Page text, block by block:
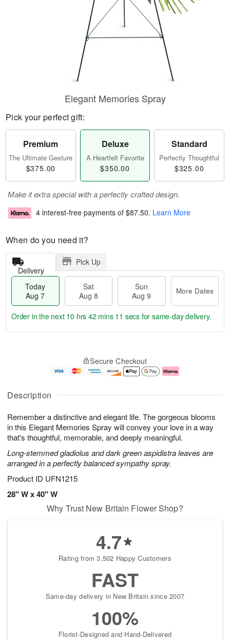
Description
Remember a distinctive and elegant life. The gorgeous blooms
in this Elegant Memories Spray will convey your love in a way
that's thoughtful, memorable, and deeply meaningful.
Long-stemmed gladiolus and dark green aspidistra leaves are
arranged in a perfectly balanced sympathy spray.
Product ID UFN1215
28" W x 40" W
Elegant Memories Spray
Pick your perfect gift:
Premium
The Ultimate Gesture
$375.00
Deluxe
A Heartfelt Favorite
$350.00
Standard
Perfectly Thoughtful
$325.00
Make it extra special with a perfectly crafted design.
4 interest-free payments of $87.50. Learn More
When do you need it?
Delivery
Pick Up
Today
Aug 7
Sat
Aug 8
Sun
Aug 9
More Dates
u
7
g
g
e
t
s
Order in the next 10 hrs 42 mins 10 secs for same-day delivery.
Secure Checkout
Why Trust New Britain Flower Shop?
4.7
Rating from 3,502 Happy Customers
FAST
Same-day delivery in New Britain since 2007
100%
Florist-Designed and Hand-Delivered